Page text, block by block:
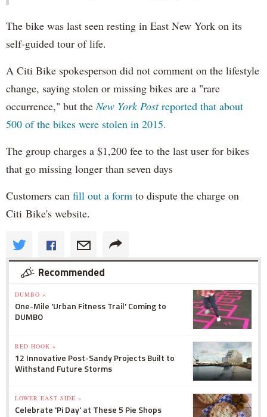
The bike was last seen resting in East New York on its
self-guided tour of life.
A Citi Bike spokesperson did not comment on the lifestyle
change, saying stolen or missing bikes are a "rare
occurrence," but the New York Postreported that about
500 of the bikes were stolen in 2015.
The group charges a $1,200 fee to the last user for bikes
that go missing longer than seven days
Customers can fill out a form to dispute the charge on
Citi Bike's website.
Recommended
DUMBO »
One-Mile 'Urban Fitness Trail' Coming to
DUMBO
RED HOOK »
12 Innovative Post-Sandy Projects Built to
Withstand Future Storms
LOWER EAST SIDE »
Celebrate 'Pi Day' at These 5 Pie Shops